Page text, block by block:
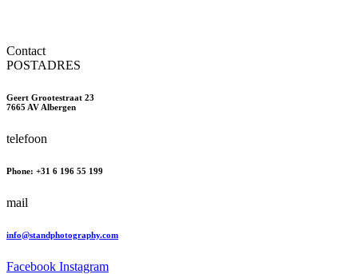
Contact
POSTADRES
Geert Grootestraat 23
7665 AV Albergen
telefoon
Phone: +31 6 196 55 199
mail
info@standphotography.com
Facebook Instagram